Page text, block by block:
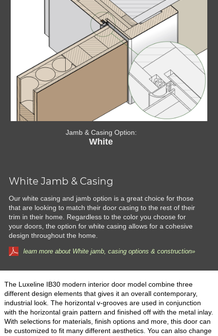
Jamb & Casing Option:
White
White Jamb & Casing
Our white casing and jamb option is a great choice for those
that are looking to match their door casing to the rest of their
trim in their home. Regardless to the color you choose for
your doors, the option for white casing allows for a cohesive
design throughout the home.
learn more about White jamb, casing options & construction»
The Luxeline IB30 modern interior door model combine three
different design elements that gives it an overall contemporary,
industrial look. The horizontal v-grooves are used in conjunction
with the horizontal grain pattern and finished off with the metal inlay.
With selections for materials, finish options and more, this door can
be customized to fit many different aesthetics. You can also change